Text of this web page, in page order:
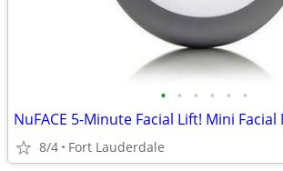
• • • • • •
8/4 Fort Lauderdale